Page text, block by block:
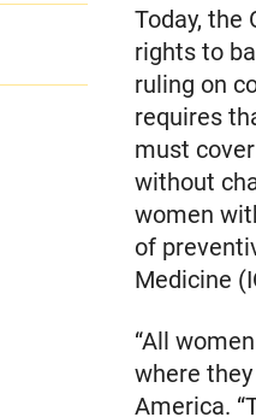
Today, the
rights to
ruling on
requires
must
without
women
of
Medicine
“All
where
America.